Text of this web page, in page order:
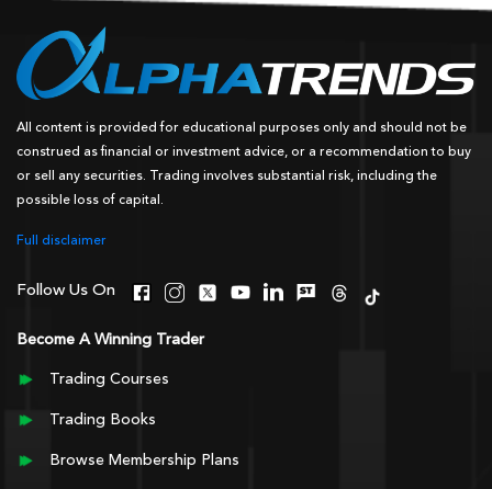
All content is provided for educational purposes only and should not be
construed as financial or investment advice, or a recommendation to buy
or sell any securities. Trading involves substantial risk, including the
possible loss of capital.
Full disclaimer
Follow Us On
Become A Winning Trader
Trading Courses
Trading Books
Browse Membership Plans